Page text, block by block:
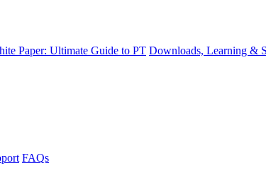
Paper: Ultimate Guide to PT Downloads, Learning &
FAQs